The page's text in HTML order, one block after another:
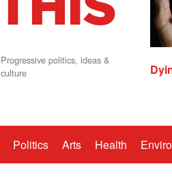
Progressive politics, ideas &
culture
Politics Arts Health